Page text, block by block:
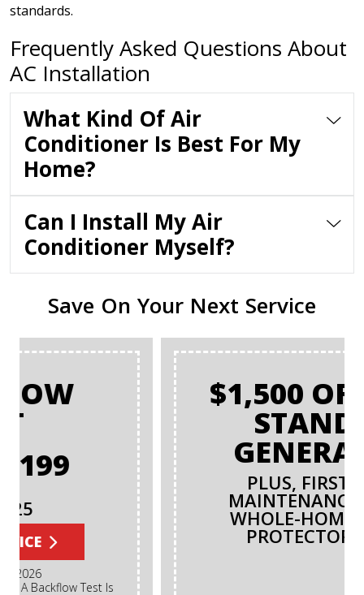
standards.
Frequently Asked Questions About
AC Installation
What Kind Of Air
Conditioner Is Best For My
Home?
Can I Install My Air
Conditioner Myself?
Save On Your Next Service
$1,500 OFF ANY
STANDBY
GENERATOR
PLUS, FIRST-YEAR
MAINTENANCE AND A
WHOLE-HOME SURGE
PROTECTOR FREE!